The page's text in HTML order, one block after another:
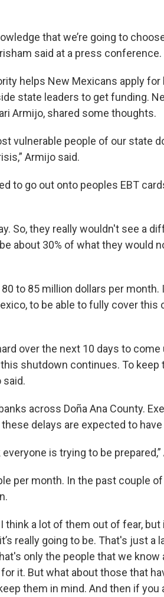
that we’re going to
said at a press conference.
helps New Mexicans apply
state leaders to get funding.
Armijo, shared some thoughts.
vulnerable people of our state
Armijo said.
to go out onto peoples EBT
So, they really wouldn't see a
about 30% of what they would
to 85 million dollars per month.
to be able to fully cover this
over the next 10 days to
shutdown continues. To keep
said.
across Doña Ana County.
delays are expected to
is trying to be prepared,”
per month. In the past couple
think a lot of them out of fear, but
really going to be. That's just a
only the people that we know
it. But what about those that
them in mind. And then if you